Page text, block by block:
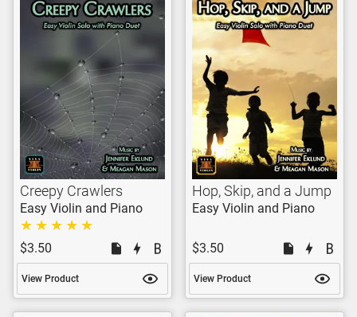
Creepy Crawlers
Easy Violin and Piano
$3.50
View Product
Hop, Skip, and a Jump
Easy Violin and Piano
$3.50
View Product